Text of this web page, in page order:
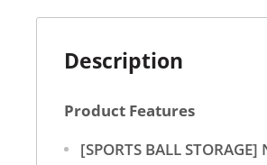
Description
Product Features
[SPORTS BALL